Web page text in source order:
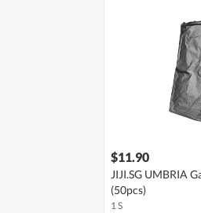
$11.90
JIJI.SG UMBRIA
(50pcs)
1 S